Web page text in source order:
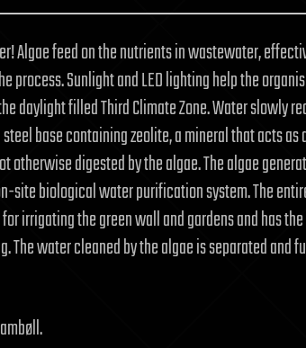
Algae feed on the nutrients in wastewater,
process. Sunlight and LED lighting help the
daylight filled Third Climate Zone. Water slowly
base containing zeolite, a mineral that acts
otherwise digested by the algae. The algae
site biological water purification system. The
irrigating the green wall and gardens and has
The water cleaned by the algae is separated and